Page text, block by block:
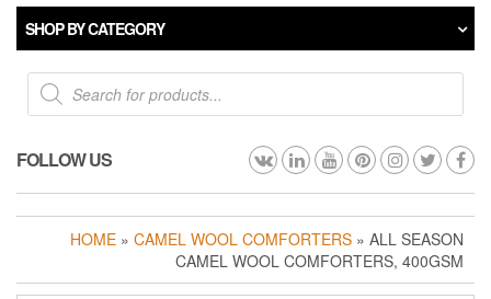
SHOP BY CATEGORY
Products
search
FOLLOW US
HOME » CAMEL WOOL COMFORTERS » ALL SEASON
CAMEL WOOL COMFORTERS, 400GSM